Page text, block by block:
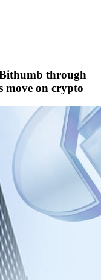
through
move on crypto